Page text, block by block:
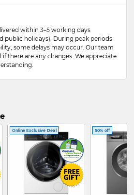
within 3–5 working days
public holidays). During peak periods
some delays may occur. Our team
there are any changes. We appreciate
Online Exclusive Deal 50% off